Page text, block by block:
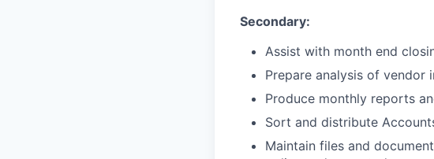
Secondary:
Assist with month end
Prepare analysis of vendor
Produce monthly reports
Sort and distribute
Maintain files and